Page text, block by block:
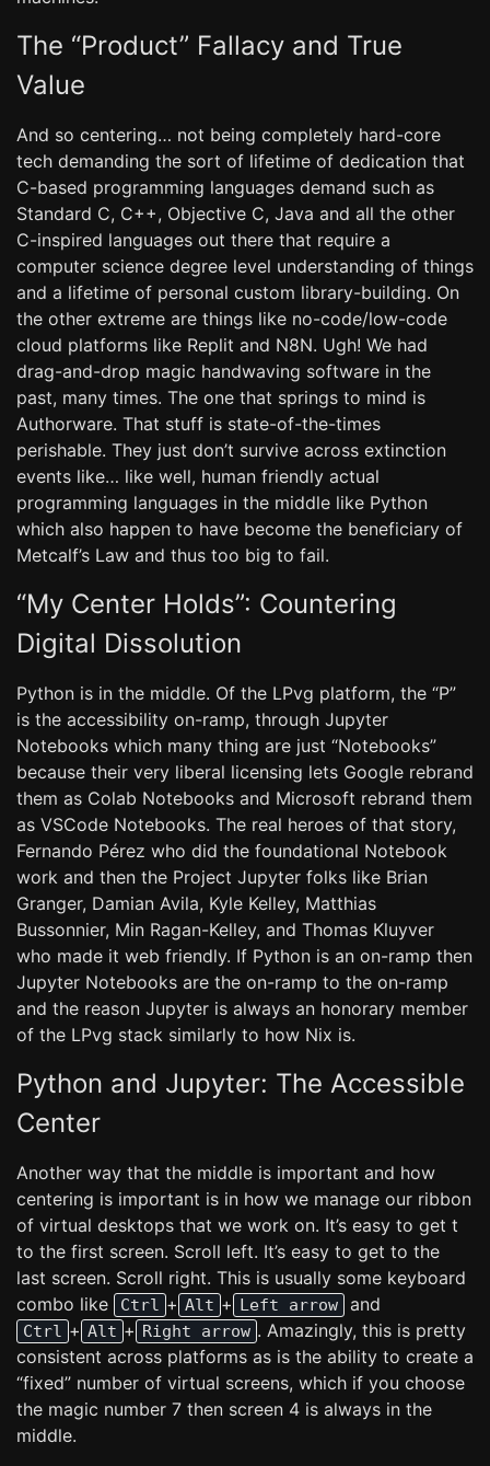
The “Product” Fallacy and True
Value
And so centering… not being completely hard-core
tech demanding the sort of lifetime of dedication that
C-based programming languages demand such as
Standard C, C++, Objective C, Java and all the other
C-inspired languages out there that require a
computer science degree level understanding of things
and a lifetime of personal custom library-building. On
the other extreme are things like no-code/low-code
cloud platforms like Replit and N8N. Ugh! We had
drag-and-drop magic handwaving software in the
past, many times. The one that springs to mind is
Authorware. That stuff is state-of-the-times
perishable. They just don’t survive across extinction
events like… like well, human friendly actual
programming languages in the middle like Python
which also happen to have become the beneficiary of
Metcalf’s Law and thus too big to fail.
“My Center Holds”: Countering
Digital Dissolution
Python is in the middle. Of the LPvg platform, the “P”
is the accessibility on-ramp, through Jupyter
Notebooks which many thing are just “Notebooks”
because their very liberal licensing lets Google rebrand
them as Colab Notebooks and Microsoft rebrand them
as VSCode Notebooks. The real heroes of that story,
Fernando Pérez who did the foundational Notebook
work and then the Project Jupyter folks like Brian
Granger, Damian Avila, Kyle Kelley, Matthias
Bussonnier, Min Ragan-Kelley, and Thomas Kluyver
who made it web friendly. If Python is an on-ramp then
Jupyter Notebooks are the on-ramp to the on-ramp
and the reason Jupyter is always an honorary member
of the LPvg stack similarly to how Nix is.
Python and Jupyter: The Accessible
Center
Another way that the middle is important and how
centering is important is in how we manage our ribbon
of virtual desktops that we work on. It’s easy to get t
to the first screen. Scroll left. It’s easy to get to the
last screen. Scroll right. This is usually some keyboard
combo like
Ctrl + Alt + Left arrow and
Ctrl + Alt + Right arrow . Amazingly, this is pretty
consistent across platforms as is the ability to create a
“fixed” number of virtual screens, which if you choose
the magic number 7 then screen 4 is always in the
middle.